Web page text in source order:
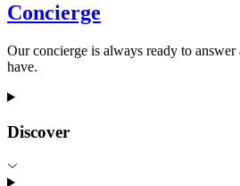
Concierge
Our concierge is always ready to
have.
Discover